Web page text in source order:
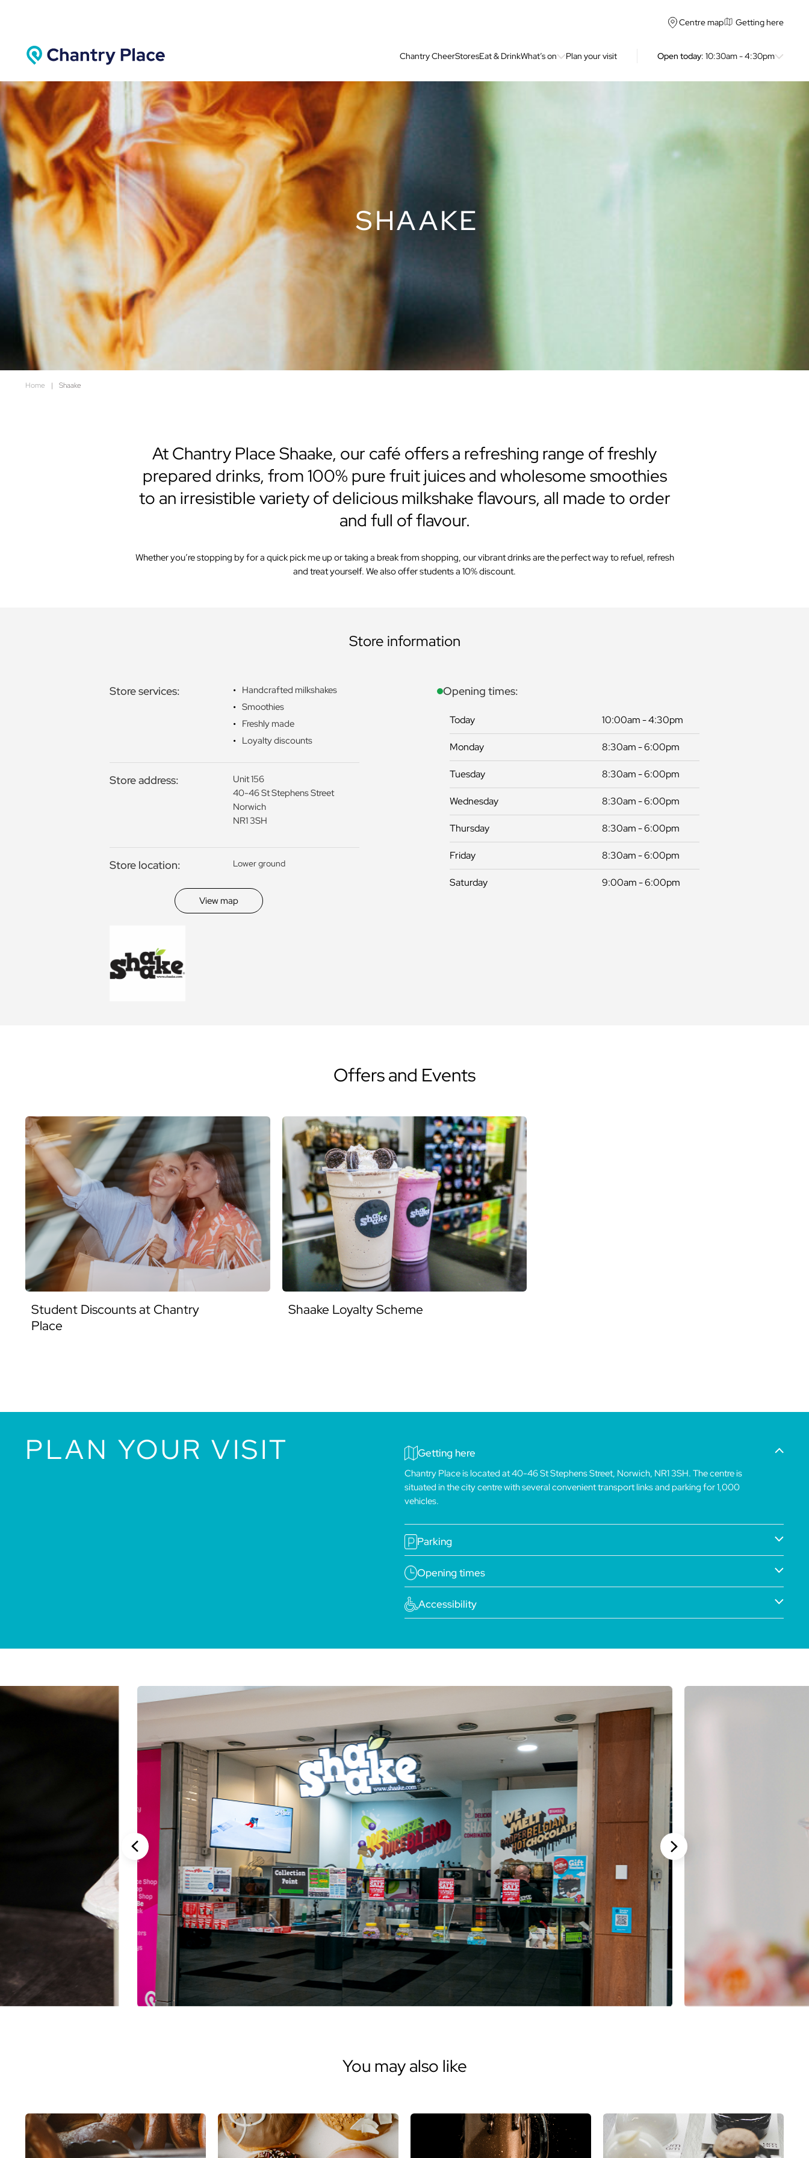
Centre map Getting here
Chantry CheerStoresEat & DrinkWhat’s on Plan your visit Open today: 10:30am - 4:30pm
SHAAKE
Home | Shaake
At Chantry Place Shaake, our café offers a refreshing range of freshly
prepared drinks, from 100% pure fruit juices and wholesome smoothies
to an irresistible variety of delicious milkshake flavours, all made to order
and full of flavour.
Whether you’re stopping by for a quick pick me up or taking a break from shopping, our vibrant drinks are the perfect way to refuel, refresh
and treat yourself. We also offer students a 10% discount.
Store information
Opening times:
Today 10:00am - 4:30pm
Monday 8:30am - 6:00pm
Tuesday 8:30am - 6:00pm
Wednesday 8:30am - 6:00pm
Thursday 8:30am - 6:00pm
Friday 8:30am - 6:00pm
Saturday 9:00am - 6:00pm
Store services:
Handcrafted milkshakes
Smoothies
Freshly made
Loyalty discounts
Store address:
Unit 156
40-46 St Stephens Street
Norwich
NR1 3SH
Store location: Lower ground
View map
Offers and Events
Student Discounts at Chantry
Place
Shaake Loyalty Scheme
PLAN YOUR VISIT Getting here
Chantry Place is located at 40-46 St Stephens Street, Norwich, NR1 3SH. The centre is
situated in the city centre with several convenient transport links and parking for 1,000
vehicles.
Parking
Opening times
Accessibility
Stannah Stannah
You may also like